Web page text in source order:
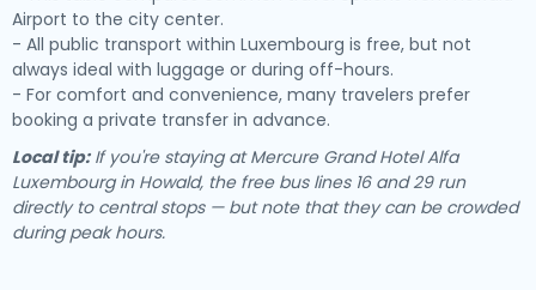
Airport to the city center.
- All public transport within Luxembourg is free, but not
always ideal with luggage or during off-hours.
- For comfort and convenience, many travelers prefer
booking a private transfer in advance.
Local tip:If you're staying at Mercure Grand Hotel Alfa
Luxembourg in Howald, the free bus lines 16 and 29 run
directly to central stops — but note that they can be crowded
during peak hours.